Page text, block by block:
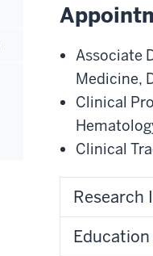
Associate
Medicine,
Clinical
Clinical
Research
Education